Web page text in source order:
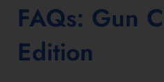
FAQs: Gun
Edition